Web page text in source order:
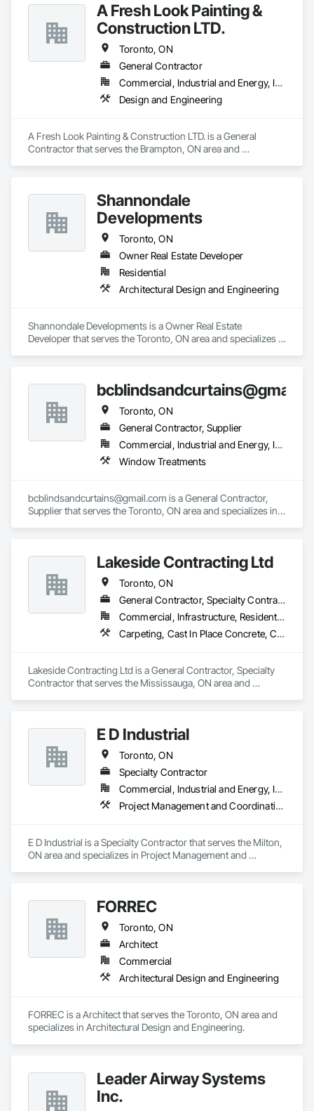
A Fresh Look Painting &
Construction LTD.
Toronto, ON
General Contractor
Commercial, Industrial and Energy, Infrastructure, Residential
Design and Engineering
A Fresh Look Painting & Construction LTD. is a General
Contractor that serves the Brampton, ON area and
Shannondale
Developments
Toronto, ON
Owner Real Estate Developer
Residential
Architectural Design and Engineering
Shannondale Developments is a Owner Real Estate
Developer that serves the Toronto, ON area and specializes in
Toronto, ON
General Contractor, Supplier
Commercial, Industrial and Energy, Institutional, Residential
Window Treatments
bcblindsandcurtains@gmail.com is a General Contractor,
Supplier that serves the Toronto, ON area and specializes in
Lakeside Contracting Ltd
Toronto, ON
General Contractor, Specialty Contractor
Commercial, Infrastructure, Residential
Carpeting, Cast In Place Concrete, Cast In Place Concrete Retaining Walls, Cement Plastering, Civil Design and Engineering
Lakeside Contracting Ltd is a General Contractor, Specialty
Contractor that serves the Mississauga, ON area and
E D Industrial
Toronto, ON
Specialty Contractor
Commercial, Industrial and Energy, Infrastructure
Project Management and Coordination, Structural Steel
E D Industrial is a Specialty Contractor that serves the Milton,
ON area and specializes in Project Management and
FORREC
Toronto, ON
Architect
Commercial
Architectural Design and Engineering
FORREC is a Architect that serves the Toronto, ON area and
specializes in Architectural Design and Engineering.
Leader Airway Systems
Inc.